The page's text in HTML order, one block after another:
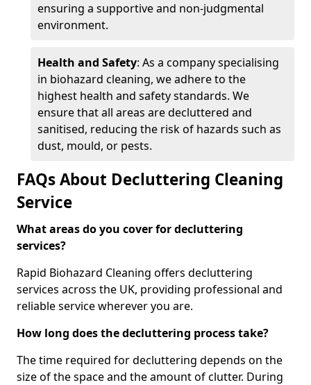
ensuring a supportive and non-judgmental
environment.
Health and Safety: As a company specialising
in biohazard cleaning, we adhere to the
highest health and safety standards. We
ensure that all areas are decluttered and
sanitised, reducing the risk of hazards such as
dust, mould, or pests.
FAQs About Decluttering Cleaning
Service
What areas do you cover for decluttering
services?
Rapid Biohazard Cleaning offers decluttering
services across the UK, providing professional and
reliable service wherever you are.
How long does the decluttering process take?
The time required for decluttering depends on the
size of the space and the amount of clutter. During